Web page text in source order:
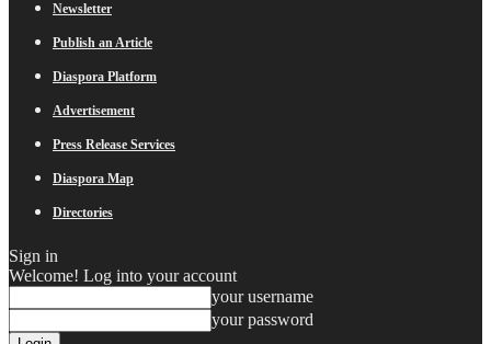
Newsletter
Publish an Article
Diaspora Platform
Advertisement
Press Release Services
Diaspora Map
Directories
Sign in
Welcome! Log into your account
your username
your password